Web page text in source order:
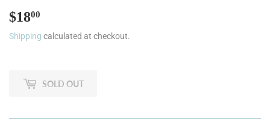
$1800
Shipping calculated at checkout.
SOLD OUT